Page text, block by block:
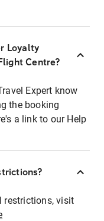
Loyalty
Centre?
Expert know
the booking
a link to our Help
restrictions, visit